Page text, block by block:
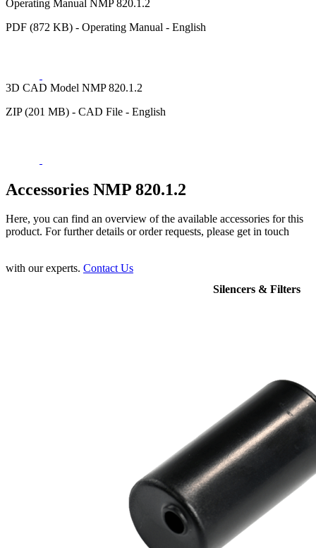
Operating Manual NMP 820.1.2
PDF (872 KB) - Operating Manual - English
3D CAD Model NMP 820.1.2
ZIP (201 MB) - CAD File - English
Accessories NMP 820.1.2
Here, you can find an overview of the available accessories for this
product. For further details or order requests, please get in touch
with our experts. Contact Us
Silencers & Filters